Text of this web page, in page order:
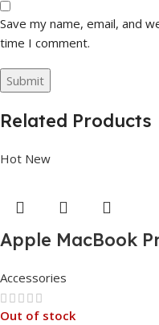
Save my name, email, and
time I comment.
Related Products
Hot New
Apple MacBook
Accessories
Out of stock